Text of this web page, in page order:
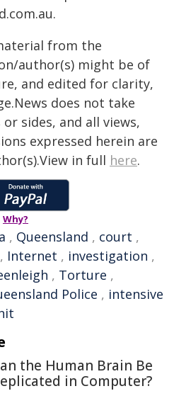
from the
author(s) might be of
and edited for clarity,
does not take
sides, and all views,
expressed herein are
in full here.
Why?
, Queensland , court ,
, Internet , investigation ,
, Torture ,
Police , intensive
the Human Brain Be
in Computer?